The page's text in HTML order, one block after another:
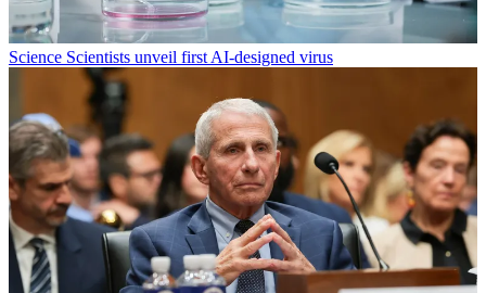
Science Scientists unveil first AI-designed virus